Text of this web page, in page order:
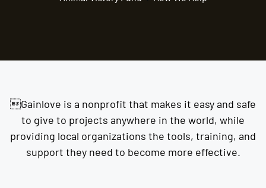
Gainlove is a nonprofit that makes it easy and safe
to give to projects anywhere in the world, while
providing local organizations the tools, training, and
support they need to become more effective.